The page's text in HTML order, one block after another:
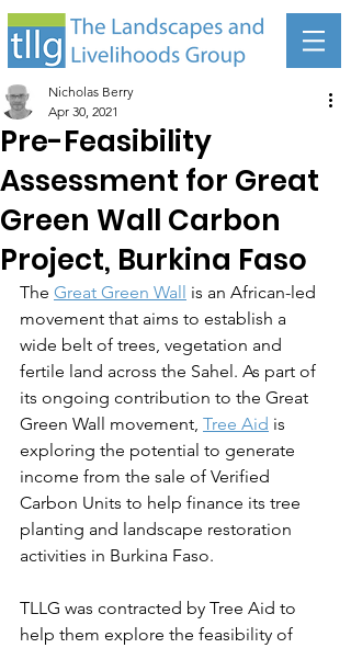
Pre-Feasibility
Assessment for Great
Green Wall Carbon
Project, Burkina Faso
Nicholas Berry
Apr 30, 2021
The Great Green Wall is an African-led
movement that aims to establish a
wide belt of trees, vegetation and
fertile land across the Sahel. As part of
its ongoing contribution to the Great
Green Wall movement, Tree Aid is
exploring the potential to generate
income from the sale of Verified
Carbon Units to help finance its tree
planting and landscape restoration
activities in Burkina Faso.
TLLG was contracted by Tree Aid to
help them explore the feasibility of